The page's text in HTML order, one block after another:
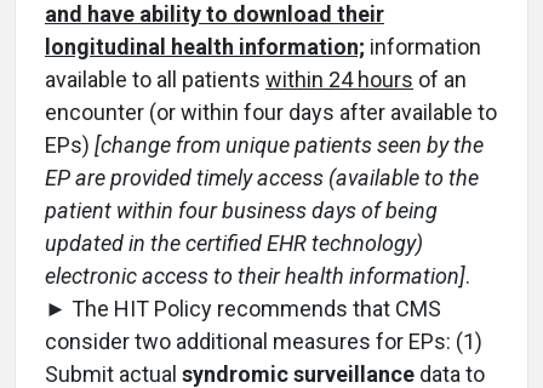
and have ability to download their
longitudinal health information; information
available to all patients within 24 hours of an
encounter (or within four days after available to
EPs) [change from unique patients seen by the
EP are provided timely access (available to the
patient within four business days of being
updated in the certified EHR technology)
electronic access to their health information].
► The HIT Policy recommends that CMS
consider two additional measures for EPs: (1)
Submit actual syndromic surveillance data to